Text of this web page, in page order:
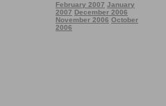
February 2007 January
2007 December 2006
November 2006 October
2006